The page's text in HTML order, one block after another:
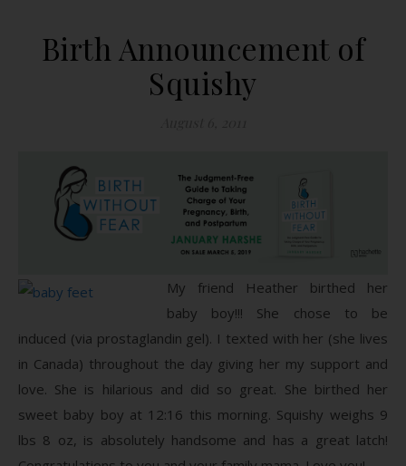
Birth Announcement of
Squishy
My friend Heather birthed her
baby boy!!! She chose to be
induced (via prostaglandin gel). I texted with her (she lives
in Canada) throughout the day giving her my support and
love. She is hilarious and did so great. She birthed her
sweet baby boy at 12:16 this morning. Squishy weighs 9
lbs 8 oz, is absolutely handsome and has a great latch!